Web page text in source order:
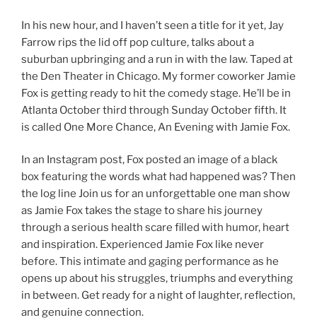
In his new hour, and I haven’t seen a title for it yet, Jay
Farrow rips the lid off pop culture, talks about a
suburban upbringing and a run in with the law. Taped at
the Den Theater in Chicago. My former coworker Jamie
Fox is getting ready to hit the comedy stage. He’ll be in
Atlanta October third through Sunday October fifth. It
is called One More Chance, An Evening with Jamie Fox.
In an Instagram post, Fox posted an image of a black
box featuring the words what had happened was? Then
the log line Join us for an unforgettable one man show
as Jamie Fox takes the stage to share his journey
through a serious health scare filled with humor, heart
and inspiration. Experienced Jamie Fox like never
before. This intimate and gaging performance as he
opens up about his struggles, triumphs and everything
in between. Get ready for a night of laughter, reflection,
and genuine connection.